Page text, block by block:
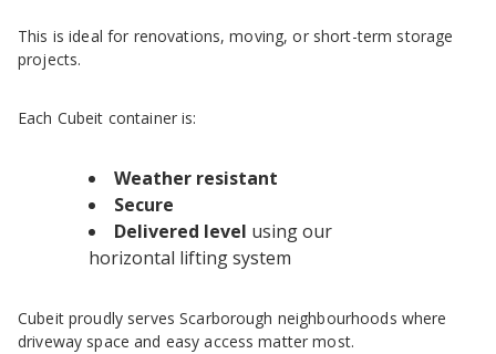
This is ideal for renovations, moving, or short-term storage
projects.
Each Cubeit container is:
Weather resistant
Secure
Delivered level using our
horizontal lifting system
Cubeit proudly serves Scarborough neighbourhoods where
driveway space and easy access matter most.